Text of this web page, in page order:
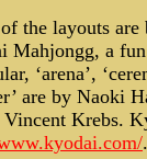
the layouts are
Mahjongg, a
‘arena’,
are by Naoki
Krebs.
.